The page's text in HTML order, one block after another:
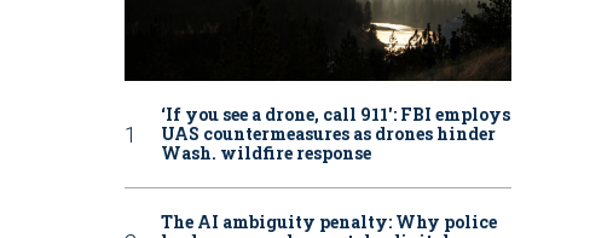
‘If you see a drone, call 911': FBI employs
UAS countermeasures as drones hinder
Wash. wildfire response
The AI ambiguity penalty: Why police